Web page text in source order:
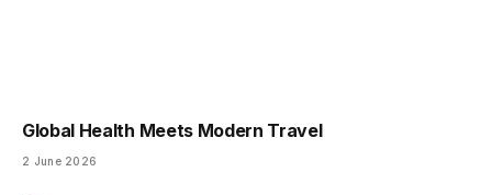
Global Health Meets Modern Travel
2 June 2026